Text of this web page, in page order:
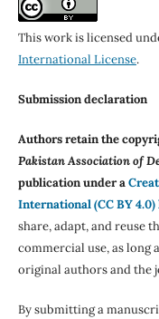
This work is licensed
International License.
Submission declaration
Authors retain the
Pakistan Association of
publication under a
International (CC BY 4.0)
share, adapt, and reuse
commercial use, as long
original authors and the
By submitting a